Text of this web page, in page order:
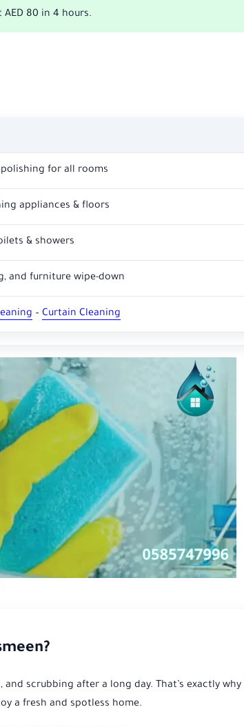
80 in 4 hours.
for all rooms
appliances & floors
& showers
and furniture wipe-down
– Curtain Cleaning
scrubbing after a long day. That’s exactly why
a fresh and spotless home.